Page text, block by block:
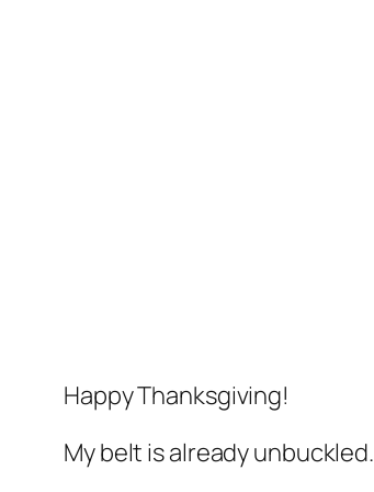
Happy Thanksgiving!
My belt is already unbuckled.